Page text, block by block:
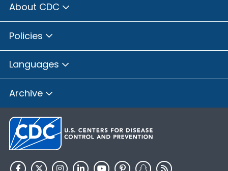
About CDC
Policies
Languages
Archive